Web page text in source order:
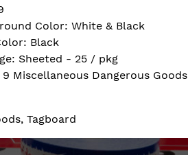
Color: White & Black
Black
Sheeted - 25 / pkg
9 Miscellaneous Dangerous Goods
Tagboard